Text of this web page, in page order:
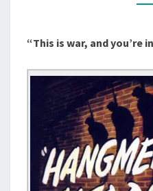
“This is war, and you’re